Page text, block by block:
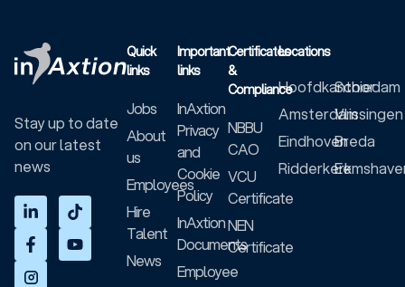
Stay up to date
on our latest
news
Quick
links
Jobs
About
us
Employees
Hire
Talent
News
Important
links
InAxtion
Privacy
and
Cookie
Policy
InAxtion
Documents
Employee
Certificates
&
Compliance
NBBU
CAO
VCU
Certificate
NEN
Certificate
Locations
Hoofdkantoor
Amsterdam
Eindhoven
Ridderkerk
Schiedam
Vlissingen
Breda